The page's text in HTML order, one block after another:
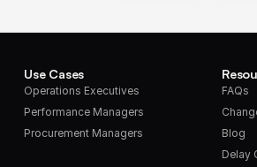
Use Cases
Operations Executives
Performance Managers
Procurement Managers
FAQs
Blog
Delay